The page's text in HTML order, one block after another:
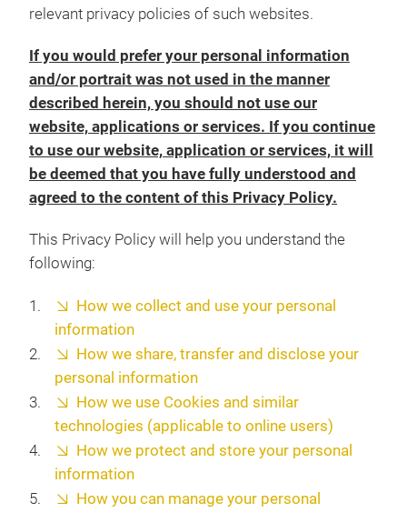
relevant privacy policies of such websites.
If you would prefer your personal information
and/or portrait was not used in the manner
described herein, you should not use our
website, applications or services. If you continue
to use our website, application or services, it will
be deemed that you have fully understood and
agreed to the content of this Privacy Policy.
This Privacy Policy will help you understand the
following:
How we collect and use your personal
information
How we share, transfer and disclose your
personal information
How we use Cookies and similar
technologies (applicable to online users)
How we protect and store your personal
information
How you can manage your personal